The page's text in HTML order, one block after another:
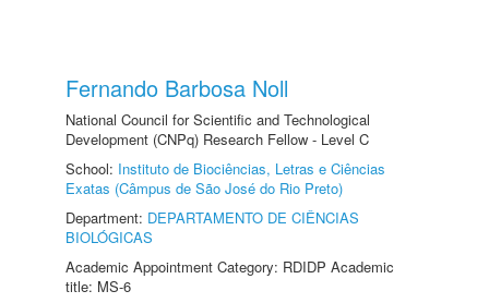
Fernando Barbosa Noll
National Council for Scientific and Technological
Development (CNPq) Research Fellow - Level C
School: Instituto de Biociências, Letras e Ciências
Exatas (Câmpus de São José do Rio Preto)
Department: DEPARTAMENTO DE CIÊNCIAS
BIOLÓGICAS
Academic Appointment Category: RDIDP Academic
title: MS-6